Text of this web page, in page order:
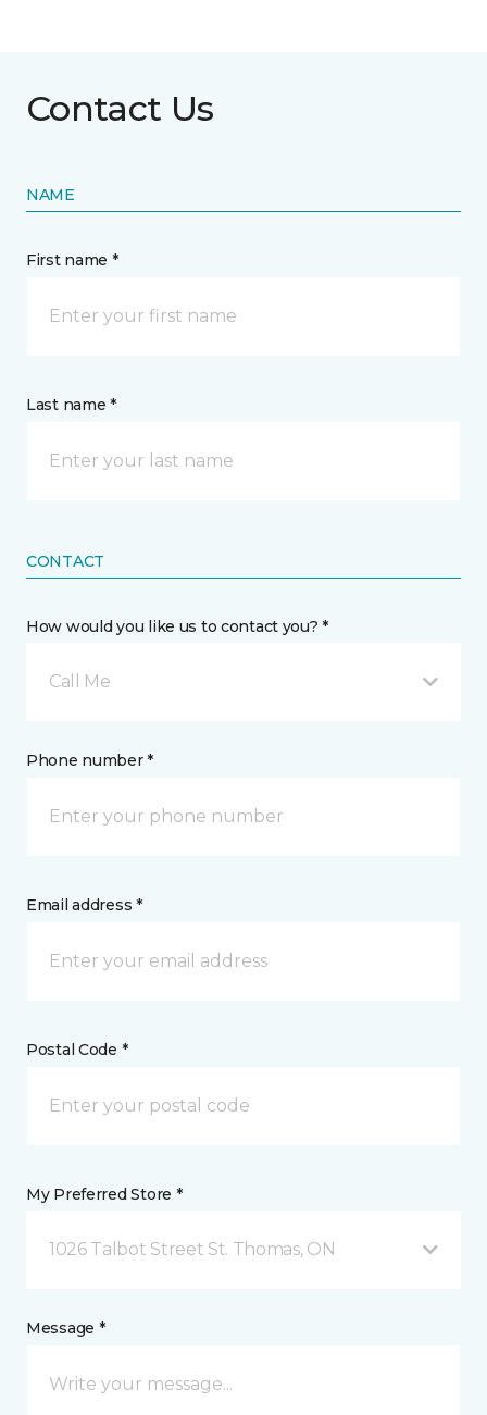
Contact Us
NAME
First name *
Last name *
CONTACT
How would you like us to contact you? *
Call Me
Phone number *
Email address *
Postal Code *
My Preferred Store *
1026 Talbot Street St. Thomas, ON
Message *